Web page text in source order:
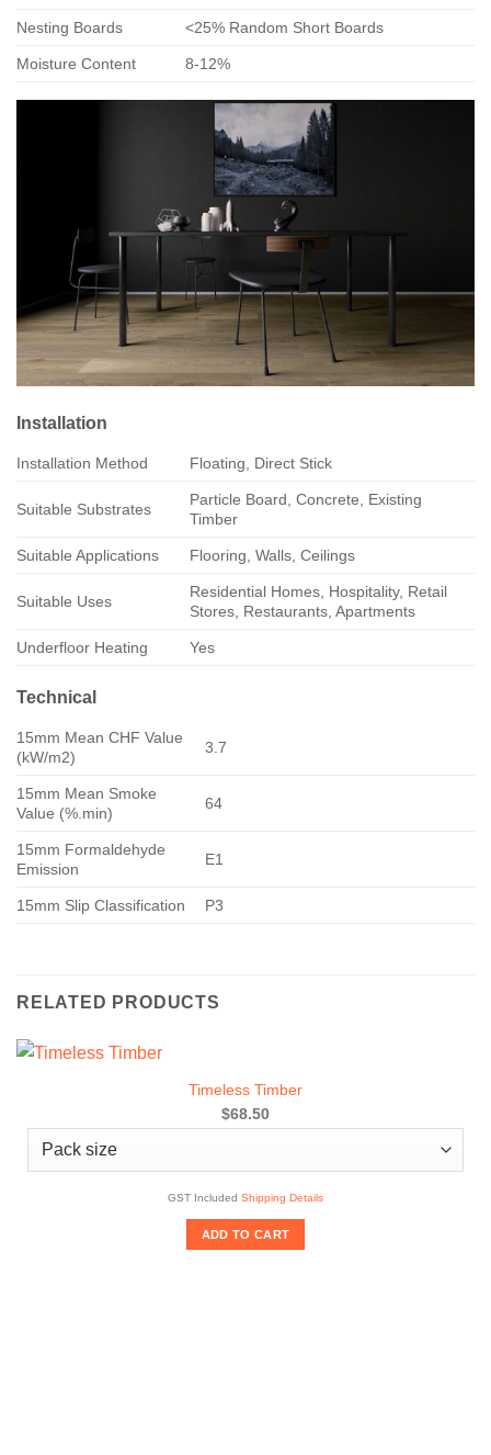
Nesting Boards <25% Random Short Boards
Moisture Content 8-12%
Installation
Installation Method Floating, Direct Stick
Suitable Substrates
Particle Board, Concrete, Existing
Timber
Suitable Applications Flooring, Walls, Ceilings
Suitable Uses
Residential Homes, Hospitality, Retail
Stores, Restaurants, Apartments
Underfloor Heating Yes
Technical
15mm Mean CHF Value
(kW/m2)
3.7
15mm Mean Smoke
Value (%.min)
64
15mm Formaldehyde
Emission
E1
15mm Slip Classification P3
RELATED PRODUCTS
Timeless Timber
$68.50
GST Included Shipping Details
ADD TO CART